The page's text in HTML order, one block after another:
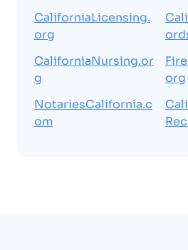
CaliforniaLicensing.
org
CaliforniaNursing.or
g
NotariesCalifornia.c
om
org